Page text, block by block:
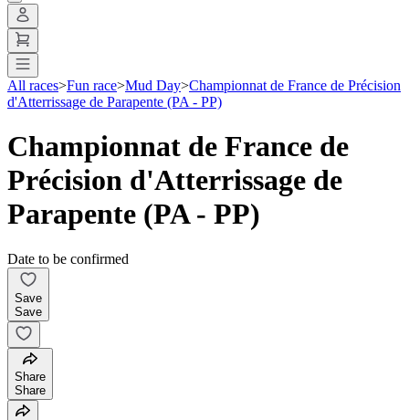
All races>Fun race>Mud Day>Championnat de France de Précision
d'Atterrissage de Parapente (PA - PP)
Championnat de France de
Précision d'Atterrissage de
Parapente (PA - PP)
Date to be confirmed
Save
Save
Share
Share